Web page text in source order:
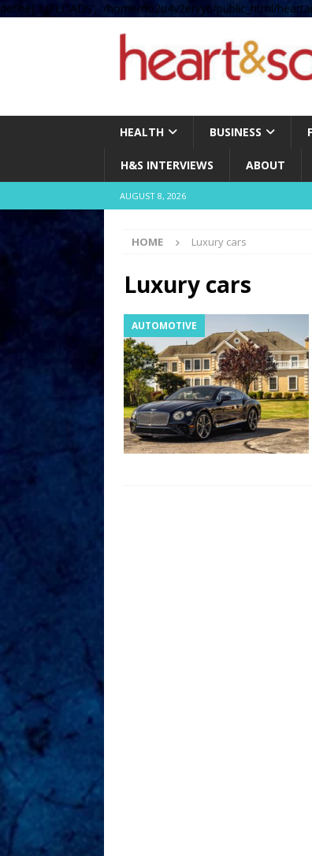
define( 'UPLOADS', '/home/no2u4v2ervy6/public_html/
HEALTH BUSINESS
H&S INTERVIEWS ABOUT
AUGUST 8, 2026
HOME Luxury cars
Luxury cars
AUTOMOTIVE